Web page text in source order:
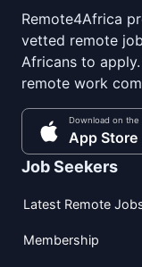
Remote4Africa
vetted remote
Africans to
remote work
Download on the
App Store
Job Seekers
Latest Remote
Membership